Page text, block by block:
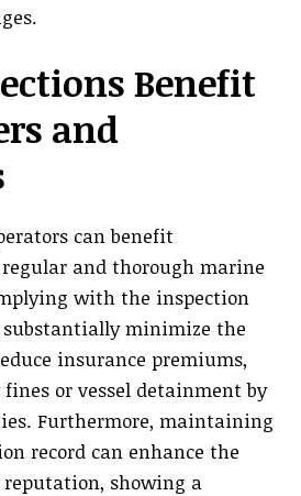
Benefit
and
can benefit
and thorough marine
with the inspection
minimize the
insurance premiums,
or vessel detainment by
Furthermore, maintaining
record can enhance the
reputation, showing a